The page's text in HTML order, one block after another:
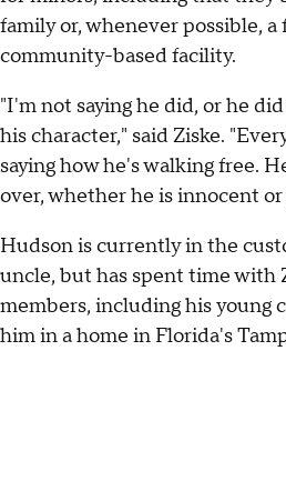
family or, whenever possible, a
community-based facility.
"I'm not saying he did, or he
his character," said Ziske.
saying how he's walking free.
over, whether he is innocent
Hudson is currently in the
uncle, but has spent time with
members, including his young
him in a home in Florida's